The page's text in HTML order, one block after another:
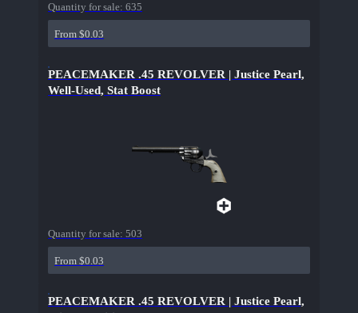
Quantity for sale: 635
From $0.03
PEACEMAKER .45 REVOLVER | Justice Pearl,
Well-Used, Stat Boost
Quantity for sale: 503
From $0.03
PEACEMAKER .45 REVOLVER | Justice Pearl,